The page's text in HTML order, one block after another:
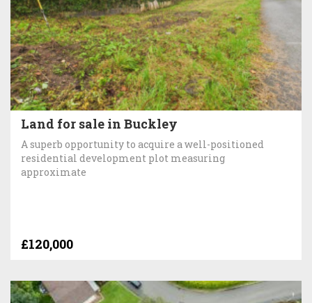
Land for sale in Buckley
A superb opportunity to acquire a well-positioned
residential development plot measuring
approximate
£120,000